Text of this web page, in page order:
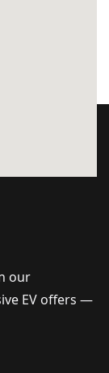
our
EV offers —